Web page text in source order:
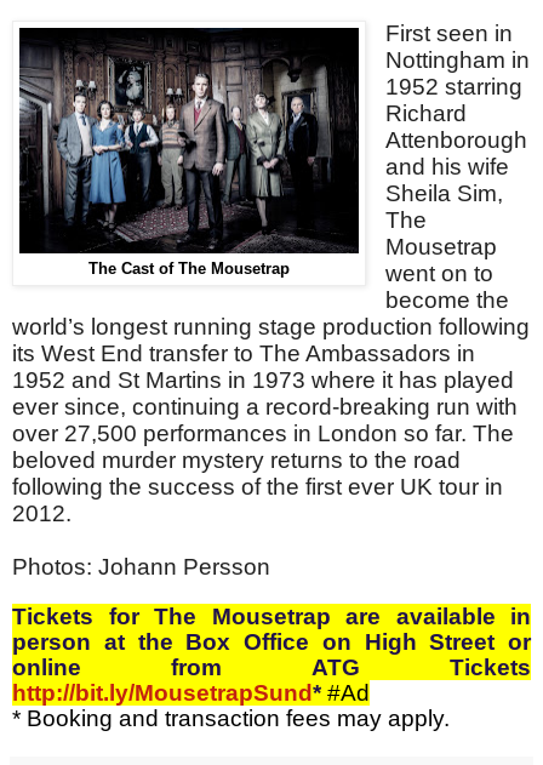
The Cast of The Mousetrap
First seen in
Nottingham in
1952 starring
Richard
Attenborough
and his wife
Sheila Sim,
The
Mousetrap
went on to
become the
world’s longest running stage production following
its West End transfer to The Ambassadors in
1952 and St Martins in 1973 where it has played
ever since, continuing a record-breaking run with
over 27,500 performances in London so far. The
beloved murder mystery returns to the road
following the success of the first ever UK tour in
2012.
Photos: Johann Persson
Tickets for The Mousetrap are available in
person at the Box Office on High Street or
online from ATG Tickets
http://bit.ly/MousetrapSund* #Ad
* Booking and transaction fees may apply.